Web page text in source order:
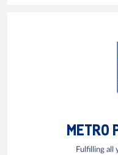
METRO
Fulfilling all